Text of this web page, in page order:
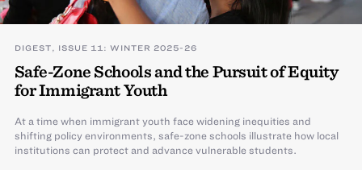
DIGEST, ISSUE 11: WINTER 2025-26
Safe-Zone Schools and the Pursuit of Equity
for Immigrant Youth
At a time when immigrant youth face widening inequities and
shifting policy environments, safe-zone schools illustrate how local
institutions can protect and advance vulnerable students.